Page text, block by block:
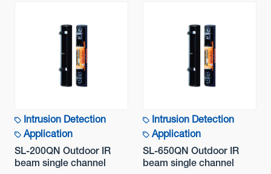
excluding accessories)
H x W x D mm (inch) : 448 (17.6) x 79 (3.1) x 96 (3.8)
Intrusion Detection
Application
SL-200QN Outdoor IR
beam single channel
Intrusion Detection
Application
SL-650QN Outdoor IR
beam single channel